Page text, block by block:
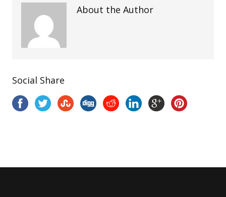
About the Author
Social Share